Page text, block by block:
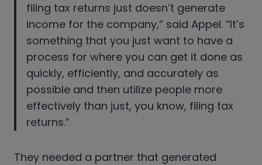
filing tax returns just doesn’t generate
income for the company,” said Appel. “It’s
something that you just want to have a
process for where you can get it done as
quickly, efficiently, and accurately as
possible and then utilize people more
effectively than just, you know, filing tax
returns.”
They needed a partner that generated